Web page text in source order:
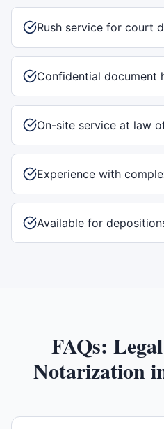
Rush service for court
Confidential document
On-site service at law
Experience with
Available for
FAQs:
Notarization